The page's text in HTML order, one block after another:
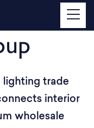
lighting trade
interior
wholesale